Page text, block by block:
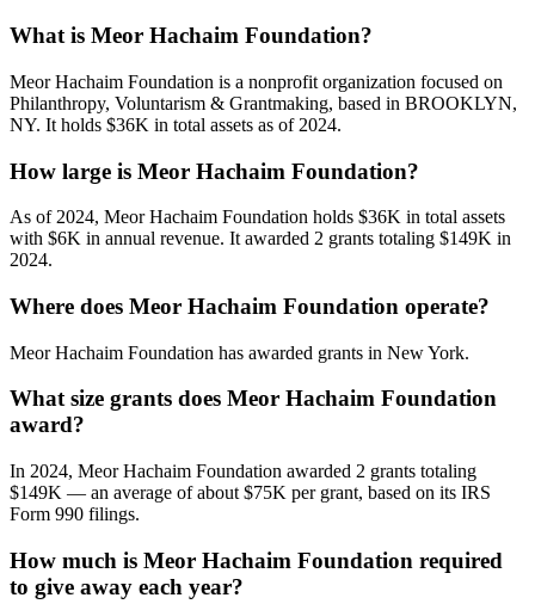
What is Meor Hachaim Foundation?
Meor Hachaim Foundation is a nonprofit organization focused on
Philanthropy, Voluntarism & Grantmaking, based in BROOKLYN,
NY. It holds $36K in total assets as of 2024.
How large is Meor Hachaim Foundation?
As of 2024, Meor Hachaim Foundation holds $36K in total assets
with $6K in annual revenue. It awarded 2 grants totaling $149K in
2024.
Where does Meor Hachaim Foundation operate?
Meor Hachaim Foundation has awarded grants in New York.
What size grants does Meor Hachaim Foundation
award?
In 2024, Meor Hachaim Foundation awarded 2 grants totaling
$149K — an average of about $75K per grant, based on its IRS
Form 990 filings.
How much is Meor Hachaim Foundation required
to give away each year?